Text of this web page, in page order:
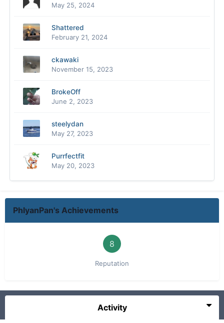
May 25, 2024
Shattered
February 21, 2024
ckawaki
November 15, 2023
BrokeOff
June 2, 2023
steelydan
May 27, 2023
Purrfectfit
May 20, 2023
PhlyanPan's Achievements
8
Reputation
Activity